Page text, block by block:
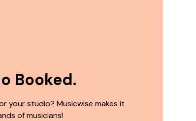
Booked.
your studio? Musicwise makes it
of musicians!